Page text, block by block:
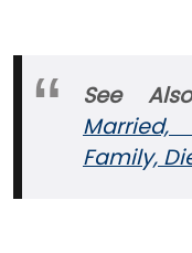
See
Family,